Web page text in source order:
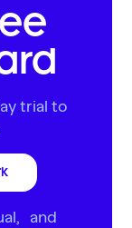
trial to
and